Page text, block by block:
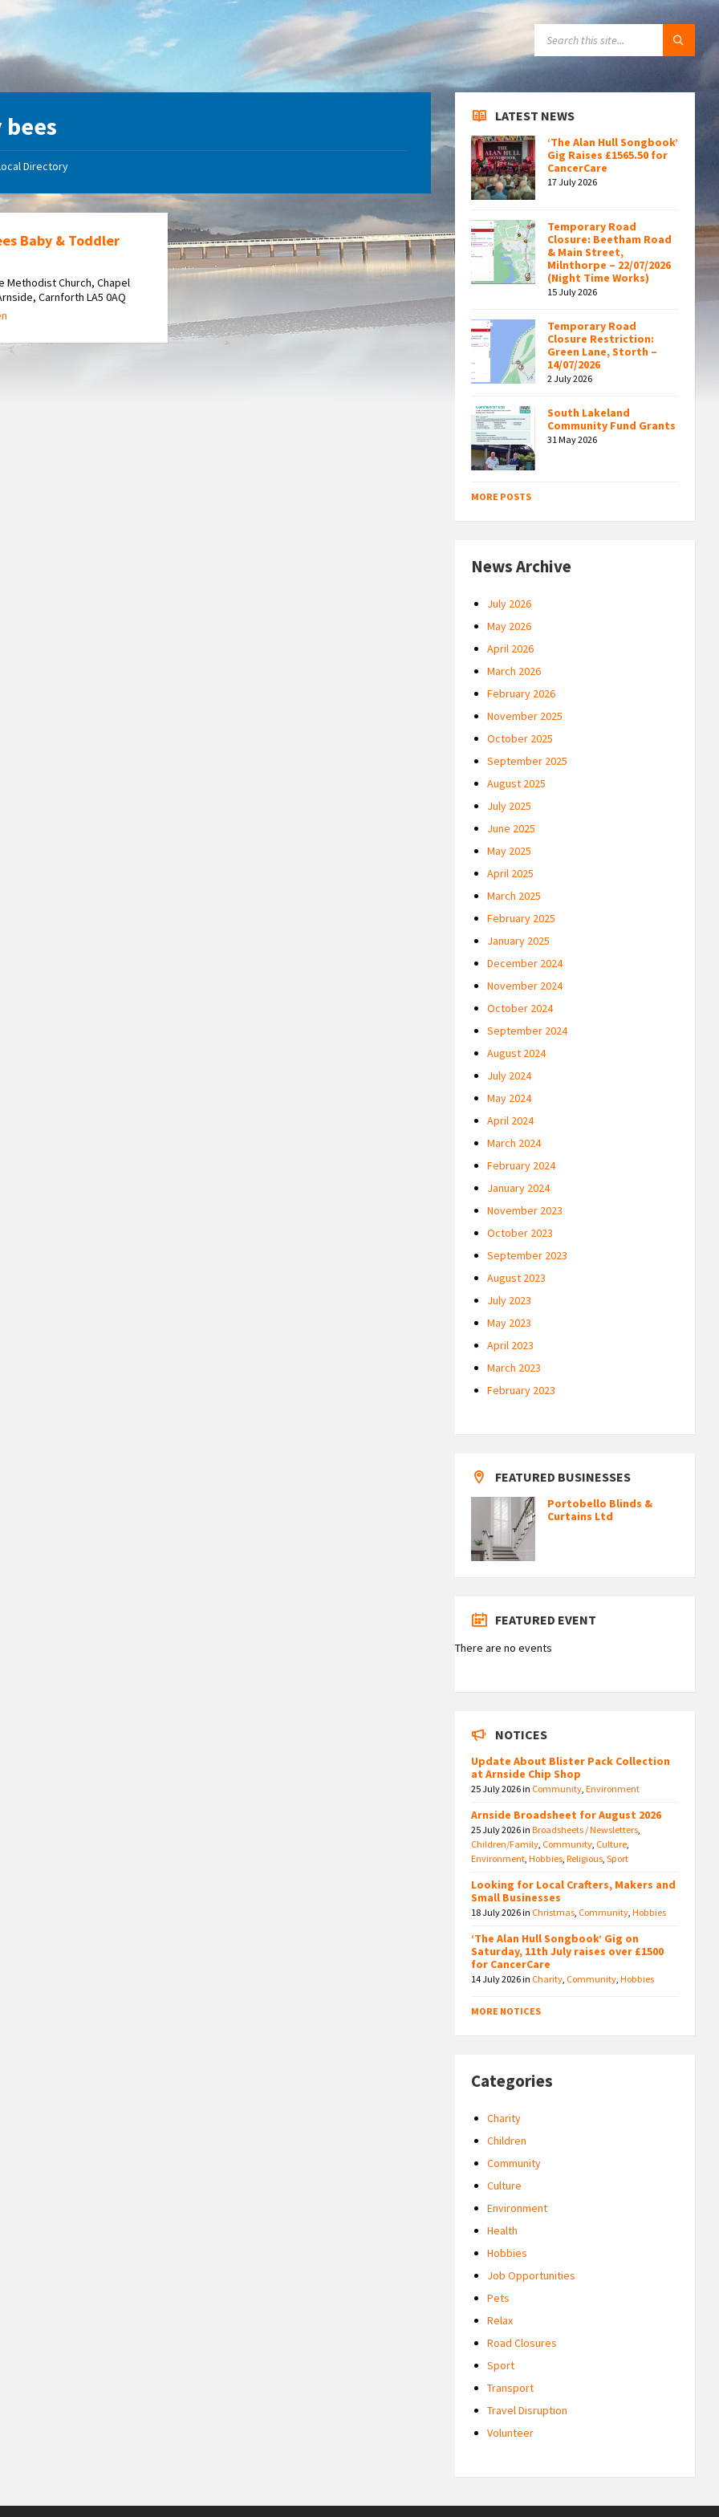
bees
Directory
Baby & Toddler
Methodist Church, Chapel
Carnforth LA5 0AQ
LATEST NEWS
‘The Alan Hull Songbook’
Gig Raises £1565.50 for
CancerCare
17 July 2026
Temporary Road
Closure: Beetham Road
& Main Street,
Milnthorpe – 22/07/2026
(Night Time Works)
15 July 2026
Temporary Road
Closure Restriction:
Green Lane, Storth –
14/07/2026
2 July 2026
South Lakeland
Community Fund Grants
31 May 2026
MORE POSTS
News Archive
July 2026
May 2026
April 2026
March 2026
February 2026
November 2025
October 2025
September 2025
August 2025
July 2025
June 2025
May 2025
April 2025
March 2025
February 2025
January 2025
December 2024
November 2024
October 2024
September 2024
August 2024
July 2024
May 2024
April 2024
March 2024
February 2024
January 2024
November 2023
October 2023
September 2023
August 2023
July 2023
May 2023
April 2023
March 2023
February 2023
FEATURED BUSINESSES
Portobello Blinds &
Curtains Ltd
FEATURED EVENT
There are no events
NOTICES
Update About Blister Pack Collection
at Arnside Chip Shop
25 July 2026in Community,Environment
Arnside Broadsheet for August 2026
25 July 2026inBroadsheets / Newsletters,
Children/Family, Community, Culture,
Environment,Hobbies,Religious,Sport
Looking for Local Crafters, Makers and
Small Businesses
18 July 2026in Christmas, Community,Hobbies
‘The Alan Hull Songbook’ Gig on
Saturday, 11th July raises over £1500
for CancerCare
14 July 2026in Charity, Community,Hobbies
MORE NOTICES
Categories
Charity
Children
Community
Culture
Environment
Health
Hobbies
Job Opportunities
Pets
Relax
Road Closures
Sport
Transport
Travel Disruption
Volunteer